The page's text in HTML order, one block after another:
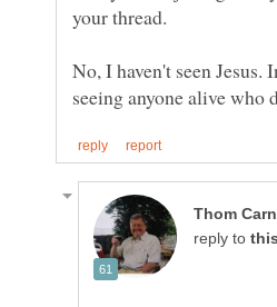
No, I haven't seen
reply to